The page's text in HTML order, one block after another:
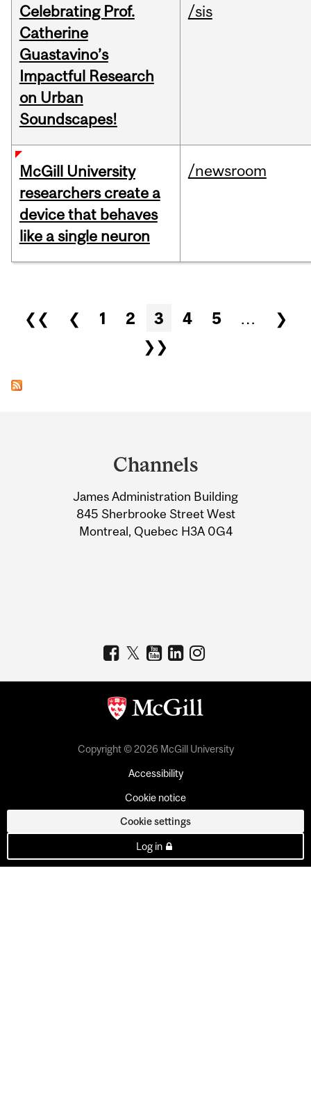
Celebrating Prof.
Catherine
Guastavino’s
Impactful Research
on Urban
Soundscapes!
/sis
McGill University
researchers create a
device that behaves
like a single neuron
/newsroom
Pages
❮❮ ❮ 1 2 3 4 5 …
❯
❯❯
Information
Channels
James Administration Building
845 Sherbrooke Street West
Montreal, Quebec H3A 0G4
Copyright © 2026 McGill University
Accessibility
Cookie notice
Cookie settings
Log in